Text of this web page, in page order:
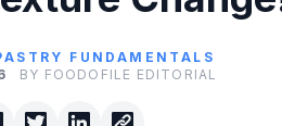
FUNDAMENTALS
BY FOODOFILE EDITORIAL